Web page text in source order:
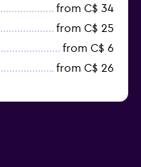
from C$ 34
from C$ 25
from C$ 6
from C$ 26